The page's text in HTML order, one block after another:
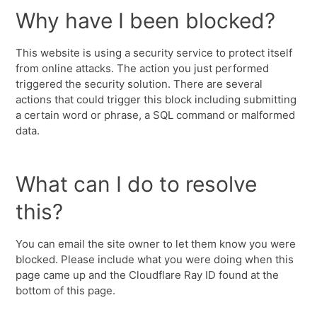
Why have I been blocked?
This website is using a security service to protect itself
from online attacks. The action you just performed
triggered the security solution. There are several
actions that could trigger this block including submitting
a certain word or phrase, a SQL command or malformed
data.
What can I do to resolve
this?
You can email the site owner to let them know you were
blocked. Please include what you were doing when this
page came up and the Cloudflare Ray ID found at the
bottom of this page.